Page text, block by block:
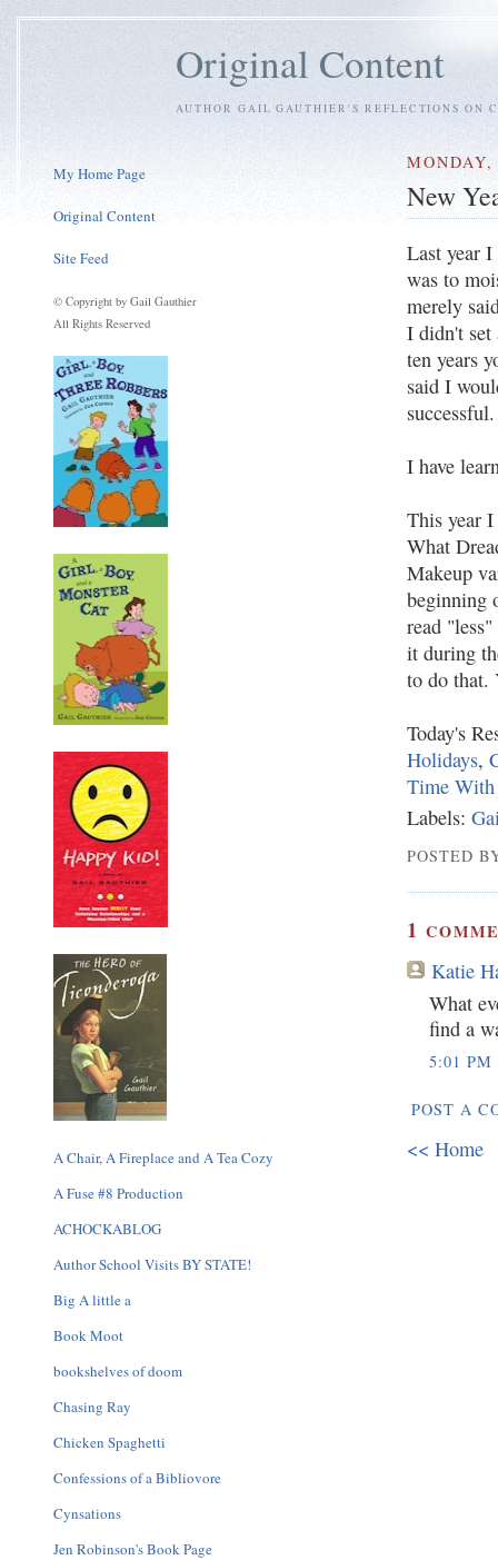
Original Content
AUTHOR GAIL GAUTHIER'S REFLECTIONS
New
Last year
was to
merely
I didn't
ten years
said I
successful.
I have
This year I
What
Makeup
beginning
read
it during
to do that.
Today's
Holidays,
Time With
Labels:
POSTED
1
Katie
What
find a
5:01 PM
POST A
<< Home
My Home Page
Original Content
Site Feed
© Copyright by Gail Gauthier
All Rights Reserved
A Chair, A Fireplace and A Tea Cozy
A Fuse #8 Production
ACHOCKABLOG
Author School Visits BY STATE!
Big A little a
Book Moot
bookshelves of doom
Chasing Ray
Chicken Spaghetti
Confessions of a Bibliovore
Cynsations
Jen Robinson's Book Page